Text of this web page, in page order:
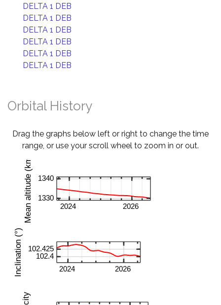
DELTA 1 DEB
DELTA 1 DEB
DELTA 1 DEB
DELTA 1 DEB
DELTA 1 DEB
DELTA 1 DEB
Orbital History
Drag the graphs below left or right to change the time
range, or use your scroll wheel to zoom in or out.